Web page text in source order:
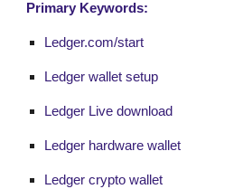
Primary Keywords:
Ledger.com/start
Ledger wallet setup
Ledger Live download
Ledger hardware wallet
Ledger crypto wallet